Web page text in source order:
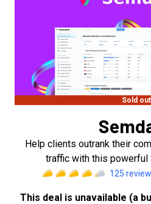
Sold out
Help clients outrank their
traffic with this powerful
125
This deal is unavailable (a